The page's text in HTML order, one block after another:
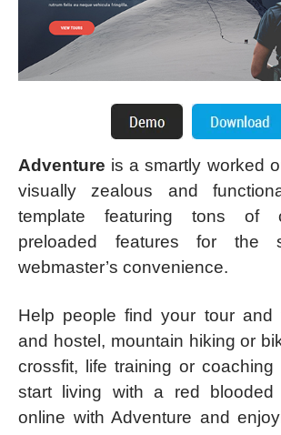
Adventure is a smartly worked
visually zealous and
template featuring tons of
preloaded features for the
webmaster’s convenience.
Help people find your tour and
and hostel, mountain hiking or
crossfit, life training or coaching
start living with a red
online with Adventure and